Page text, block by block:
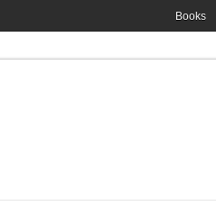
Books